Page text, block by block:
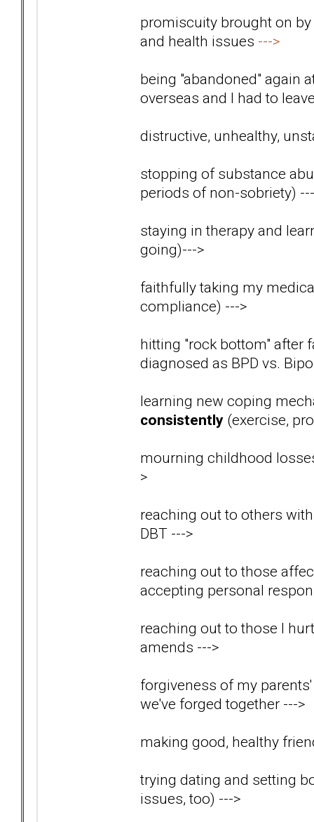
promiscuity brought on
and health issues --->
being "abandoned" again
overseas and I had to
distructive, unhealthy,
stopping of substance
periods of non-sobriety)
staying in therapy and
going)--->
faithfully taking my
compliance) --->
hitting "rock bottom" after
diagnosed as BPD vs.
learning new coping
consistently (exercise,
mourning childhood
>
reaching out to others
DBT --->
reaching out to those
accepting personal
reaching out to those I
amends --->
forgiveness of my
we've forged together --->
making good, healthy
trying dating and setting
issues, too) --->